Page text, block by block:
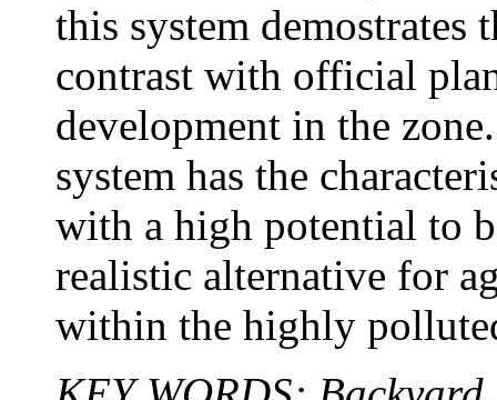
this system demostrates
contrast with official
development in the
system has the
with a high potential to
realistic alternative for
within the highly